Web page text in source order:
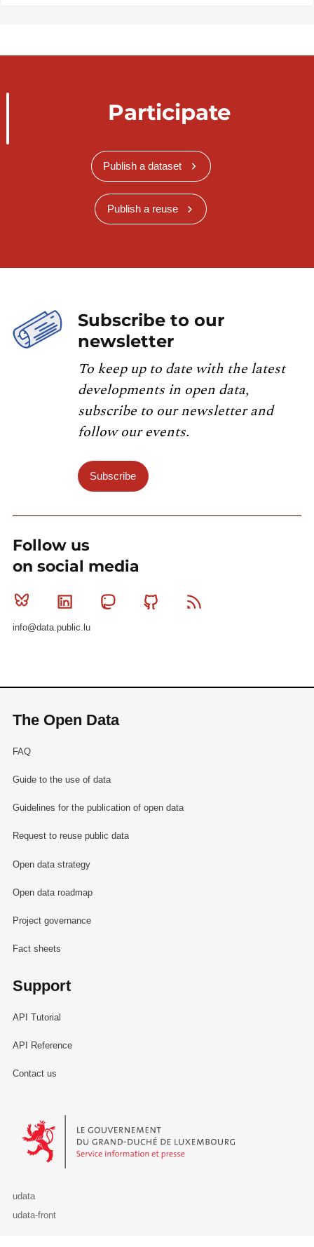
Participate
Publish a dataset
Publish a reuse
Subscribe to our
newsletter
To keep up to date with the latest
developments in open data,
subscribe to our newsletter and
follow our events.
Subscribe
Follow us
on social media
Bluesky Linkedin MastodonGithub
info@data.public.lu
The Open Data
FAQ
Guide to the use of data
Guidelines for the publication of open data
Request to reuse public data
Open data strategy
Open data roadmap
Project governance
Fact sheets
Support
API Tutorial
API Reference
Contact us
Le Gouvernement du Grand-Duché de Luxembourg - Service
udata
udata-front